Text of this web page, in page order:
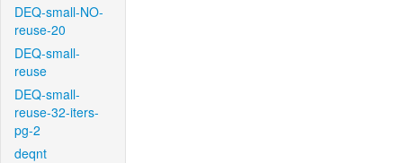
DEQ-small-NO-
reuse-20
DEQ-small-
reuse
DEQ-small-
reuse-32-iters-
pg-2
deqnt